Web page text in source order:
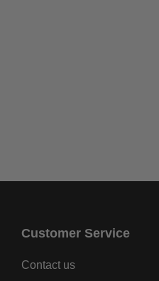
Customer Service
Contact us